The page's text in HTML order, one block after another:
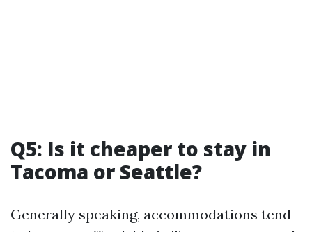
Q5: Is it cheaper to stay in
Tacoma or Seattle?
Generally speaking, accommodations tend